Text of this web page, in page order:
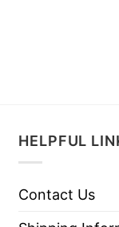
HELPFUL
Contact Us